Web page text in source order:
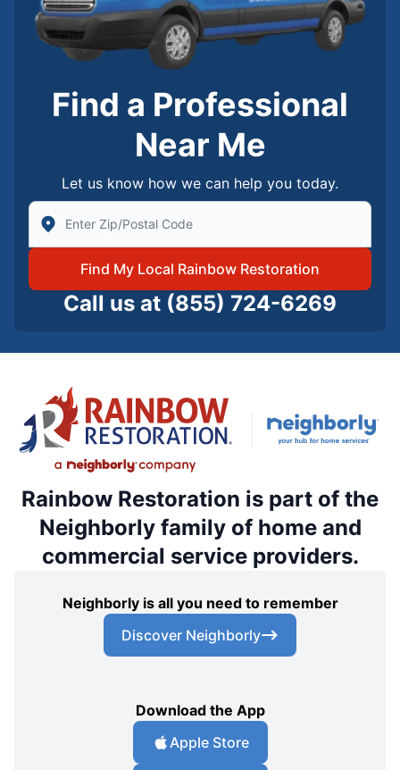
Find a Professional
Near Me
Let us know how we can help you today.
Enter Zip/Postal Code to find local Rainbow
Find My Local Rainbow Restoration
Call us at (855) 724-6269
Rainbow Restoration is part of the
Neighborly family of home and
commercial service providers.
Neighborly is all you need to remember
Discover Neighborly
Download the App
Apple Store